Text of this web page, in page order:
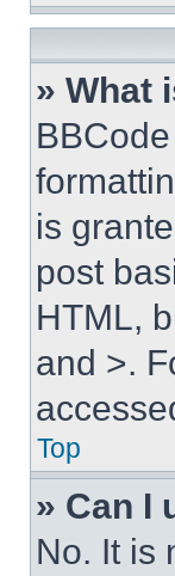
» What
is
post
HTML,
and >.
Top
» Can I
No. It is